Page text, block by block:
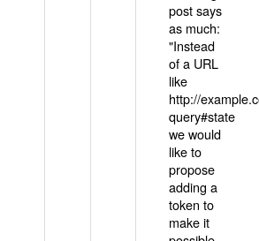
post says
as much:
"Instead
of a URL
like
http://
query#state
we would
like to
propose
adding a
token to
make it